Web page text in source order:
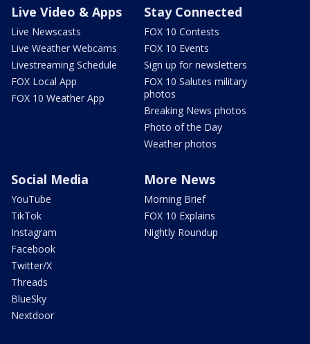
Live Video & Apps
Live Newscasts
Live Weather Webcams
Livestreaming Schedule
FOX Local App
FOX 10 Weather App
Stay Connected
FOX 10 Contests
FOX 10 Events
Sign up for newsletters
FOX 10 Salutes military
photos
Breaking News photos
Photo of the Day
Weather photos
Social Media
YouTube
TikTok
Instagram
Facebook
Twitter/X
Threads
BlueSky
Nextdoor
More News
Morning Brief
FOX 10 Explains
Nightly Roundup